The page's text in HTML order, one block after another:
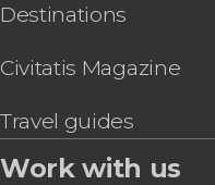
Destinations
Civitatis Magazine
Travel guides
Work with us